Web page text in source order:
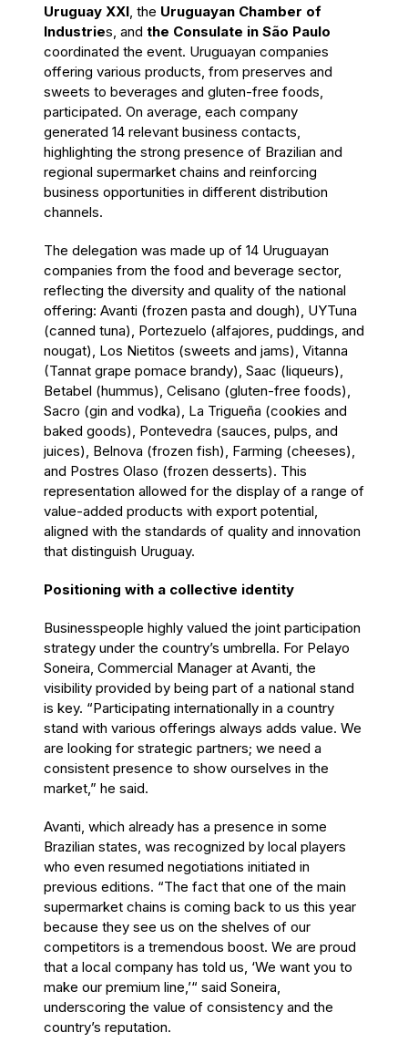
Uruguay XXI, the Uruguayan Chamber of
Industries, and the Consulate in São Paulo
coordinated the event. Uruguayan companies
offering various products, from preserves and
sweets to beverages and gluten-free foods,
participated. On average, each company
generated 14 relevant business contacts,
highlighting the strong presence of Brazilian and
regional supermarket chains and reinforcing
business opportunities in different distribution
channels.
The delegation was made up of 14 Uruguayan
companies from the food and beverage sector,
reflecting the diversity and quality of the national
offering: Avanti (frozen pasta and dough), UYTuna
(canned tuna), Portezuelo (alfajores, puddings, and
nougat), Los Nietitos (sweets and jams), Vitanna
(Tannat grape pomace brandy), Saac (liqueurs),
Betabel (hummus), Celisano (gluten-free foods),
Sacro (gin and vodka), La Trigueña (cookies and
baked goods), Pontevedra (sauces, pulps, and
juices), Belnova (frozen fish), Farming (cheeses),
and Postres Olaso (frozen desserts). This
representation allowed for the display of a range of
value-added products with export potential,
aligned with the standards of quality and innovation
that distinguish Uruguay.
Positioning with a collective identity
Businesspeople highly valued the joint participation
strategy under the country’s umbrella. For Pelayo
Soneira, Commercial Manager at Avanti, the
visibility provided by being part of a national stand
is key. “Participating internationally in a country
stand with various offerings always adds value. We
are looking for strategic partners; we need a
consistent presence to show ourselves in the
market,” he said.
Avanti, which already has a presence in some
Brazilian states, was recognized by local players
who even resumed negotiations initiated in
previous editions. “The fact that one of the main
supermarket chains is coming back to us this year
because they see us on the shelves of our
competitors is a tremendous boost. We are proud
that a local company has told us, ‘We want you to
make our premium line,’“ said Soneira,
underscoring the value of consistency and the
country’s reputation.